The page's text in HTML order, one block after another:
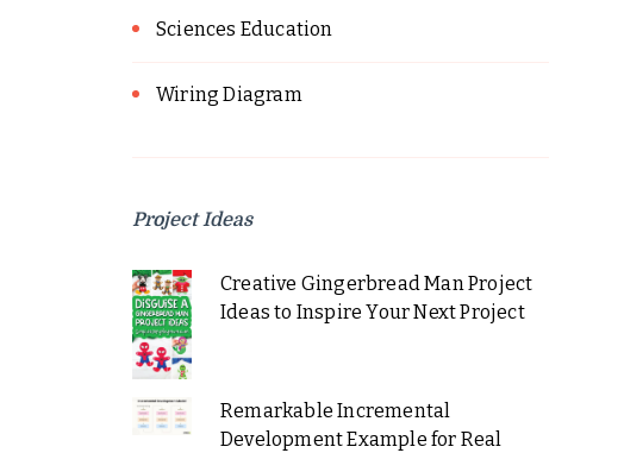
Sciences Education
Wiring Diagram
Project Ideas
Creative Gingerbread Man Project
Ideas to Inspire Your Next Project
Remarkable Incremental
Development Example for Real